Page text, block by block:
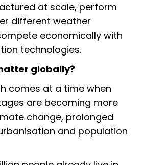
at scale, perform
different weather
economically with
technologies.
globally?
comes at a time when
are becoming more
change, prolonged
and population